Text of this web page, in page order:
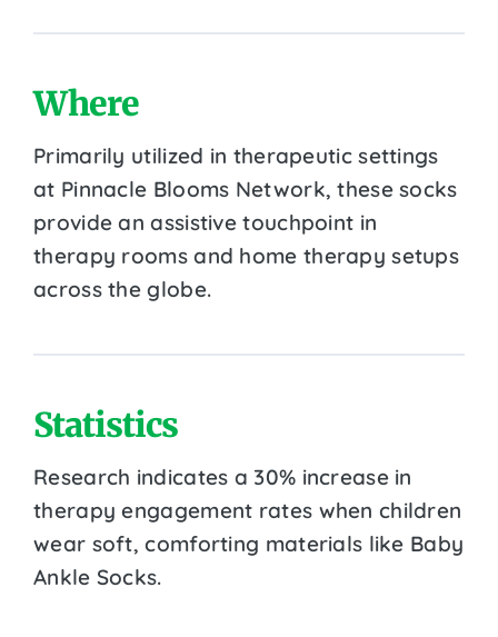
Where
Primarily utilized in therapeutic settings
at Pinnacle Blooms Network, these socks
provide an assistive touchpoint in
therapy rooms and home therapy setups
across the globe.
Statistics
Research indicates a 30% increase in
therapy engagement rates when children
wear soft, comforting materials like Baby
Ankle Socks.